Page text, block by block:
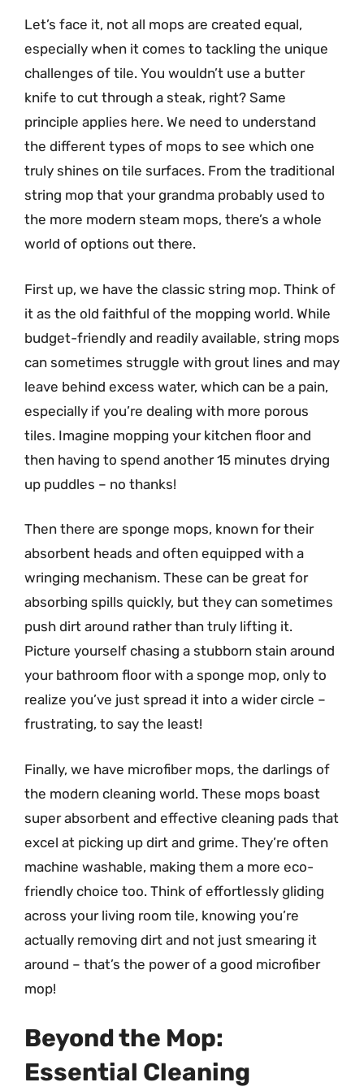
Let’s face it, not all mops are created equal,
especially when it comes to tackling the unique
challenges of tile. You wouldn’t use a butter
knife to cut through a steak, right? Same
principle applies here. We need to understand
the different types of mops to see which one
truly shines on tile surfaces. From the traditional
string mop that your grandma probably used to
the more modern steam mops, there’s a whole
world of options out there.
First up, we have the classic string mop. Think of
it as the old faithful of the mopping world. While
budget-friendly and readily available, string mops
can sometimes struggle with grout lines and may
leave behind excess water, which can be a pain,
especially if you’re dealing with more porous
tiles. Imagine mopping your kitchen floor and
then having to spend another 15 minutes drying
up puddles – no thanks!
Then there are sponge mops, known for their
absorbent heads and often equipped with a
wringing mechanism. These can be great for
absorbing spills quickly, but they can sometimes
push dirt around rather than truly lifting it.
Picture yourself chasing a stubborn stain around
your bathroom floor with a sponge mop, only to
realize you’ve just spread it into a wider circle –
frustrating, to say the least!
Finally, we have microfiber mops, the darlings of
the modern cleaning world. These mops boast
super absorbent and effective cleaning pads that
excel at picking up dirt and grime. They’re often
machine washable, making them a more eco-
friendly choice too. Think of effortlessly gliding
across your living room tile, knowing you’re
actually removing dirt and not just smearing it
around – that’s the power of a good microfiber
mop!
Beyond the Mop:
Essential Cleaning